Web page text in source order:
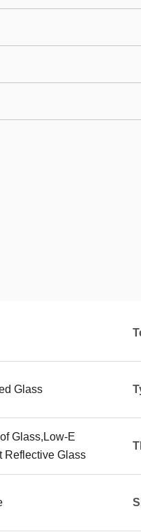
Glass
Glass,Low-E
Reflective Glass